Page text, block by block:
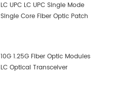
LC UPC LC UPC Single Mode
Single Core Fiber Optic Patch
10G 1.25G Fiber Optic Modules
LC Optical Transceiver